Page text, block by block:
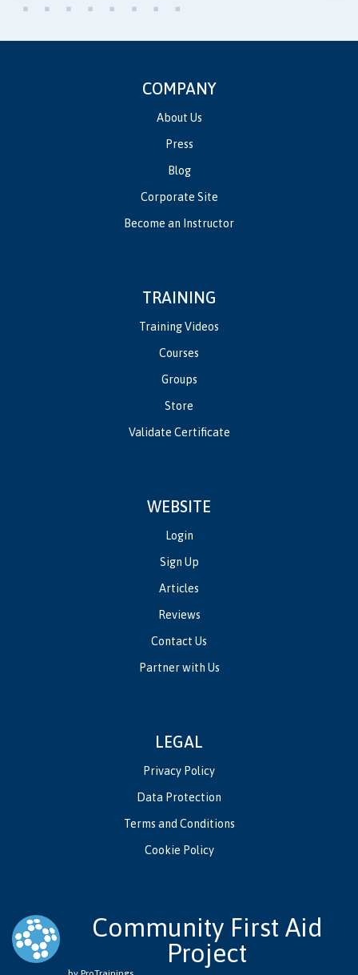
COMPANY
About Us
Press
Blog
Corporate Site
Become an Instructor
TRAINING
Training Videos
Courses
Groups
Store
Validate Certificate
WEBSITE
Login
Sign Up
Articles
Reviews
Contact Us
Partner with Us
LEGAL
Privacy Policy
Data Protection
Terms and Conditions
Cookie Policy
Community First Aid
Project